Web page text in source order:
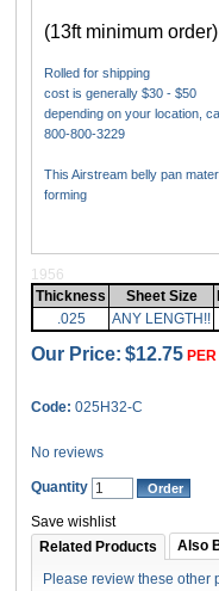
(13ft minimum order)
Rolled for shipping
cost is generally $30 - $50
depending on your location,
800-800-3229
This Airstream belly pan
forming
1956
Thickness
Sheet Size
.025
ANY LENGTH!!
Our Price: $12.75
Code: 025H32-C
No reviews
Quantity
Save wishlist
Related Products
Also
Please review these other